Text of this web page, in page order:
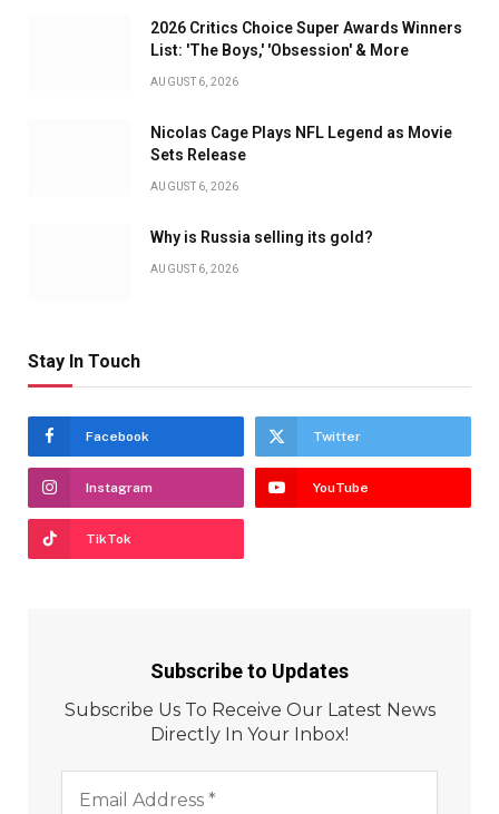
2026 Critics Choice Super Awards Winners
List: 'The Boys,' 'Obsession' & More
AUGUST 6, 2026
Nicolas Cage Plays NFL Legend as Movie
Sets Release
AUGUST 6, 2026
Why is Russia selling its gold?
AUGUST 6, 2026
Stay In Touch
Facebook Twitter
Instagram YouTube
TikTok
Subscribe to Updates
Subscribe Us To Receive Our Latest News
Directly In Your Inbox!
Address